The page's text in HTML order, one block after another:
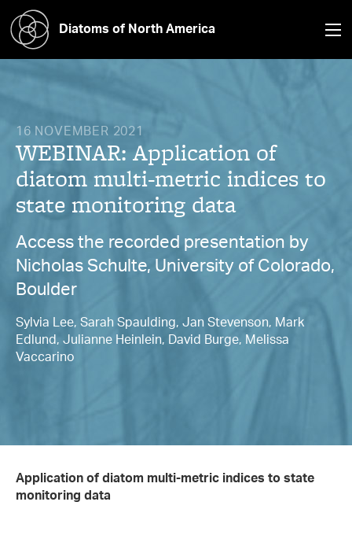
Diatoms of North America
16 NOVEMBER 2021
WEBINAR: Application of
diatom multi-metric indices to
state monitoring data
Access the recorded presentation by
Nicholas Schulte, University of Colorado,
Boulder
Sylvia Lee, Sarah Spaulding, Jan Stevenson, Mark
Edlund, Julianne Heinlein, David Burge, Melissa
Vaccarino
Application of diatom multi-metric indices to state
monitoring data